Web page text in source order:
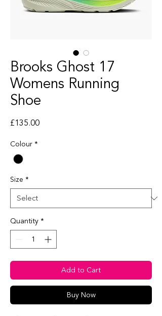
Brooks Ghost 17
Womens Running
Shoe
£135.00Price
Colour*
Size *
Quantity*
Add to Cart
Buy Now